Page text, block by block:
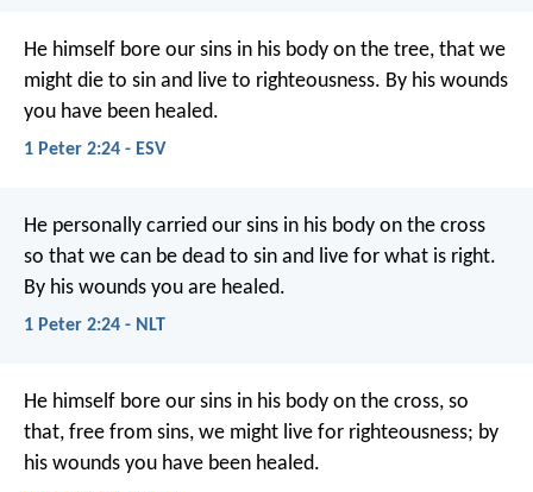
He himself bore our sins in his body on the tree, that we
might die to sin and live to righteousness. By his wounds
you have been healed.
1 Peter 2:24 - ESV
He personally carried our sins in his body on the cross
so that we can be dead to sin and live for what is right.
By his wounds you are healed.
1 Peter 2:24 - NLT
He himself bore our sins in his body on the cross, so
that, free from sins, we might live for righteousness; by
his wounds you have been healed.